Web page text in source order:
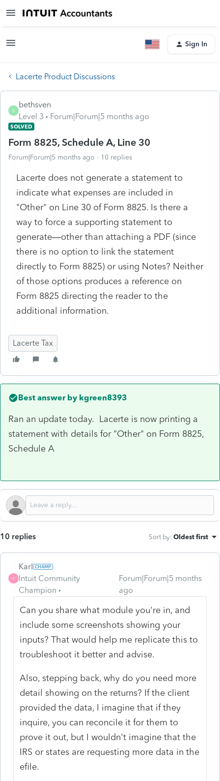
Sign In
Lacerte Product Discussions
B
bethsven
Level 3
Forum|Forum|5 months ago
SOLVED
Form 8825, Schedule A, Line 30
Forum|Forum|5 months ago 10 replies
Lacerte does not generate a statement to
indicate what expenses are included in
"Other" on Line 30 of Form 8825. Is there a
way to force a supporting statement to
generate—other than attaching a PDF (since
there is no option to link the statement
directly to Form 8825) or using Notes? Neither
of those options produces a reference on
Form 8825 directing the reader to the
additional information.
Lacerte Tax
Best answer by kgreen8393
Ran an update today. Lacerte is now printing a
statement with details for "Other" on Form 8825,
Schedule A
10 replies Sort by: Oldest first
K
Karl
Intuit Community
Champion
Forum|Forum|5 months
ago
Can you share what module you're in, and
include some screenshots showing your
inputs? That would help me replicate this to
troubleshoot it better and advise.
Also, stepping back, why do you need more
detail showing on the returns? If the client
provided the data, I imagine that if they
inquire, you can reconcile it for them to
prove it out, but I wouldn't imagine that the
IRS or states are requesting more data in the
efile.